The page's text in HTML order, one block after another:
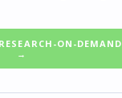
ON-DEMAND
→